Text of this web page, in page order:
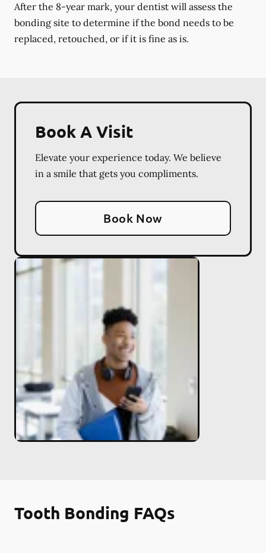
After the 8-year mark, your dentist will assess the
bonding site to determine if the bond needs to be
replaced, retouched, or if it is fine as is.
Book A Visit
Elevate your experience today. We believe
in a smile that gets you compliments.
Book Now
Tooth Bonding FAQs